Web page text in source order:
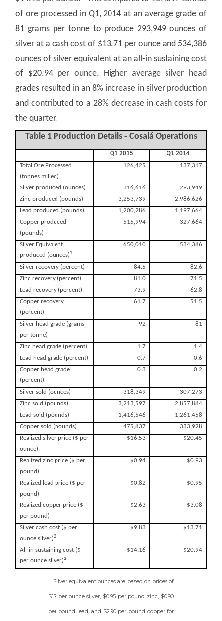
of ore processed in Q1, 2014 at an average grade of
81 grams per tonne to produce 293,949 ounces of
silver at a cash cost of $13.71 per ounce and 534,386
ounces of silver equivalent at an all-in sustaining cost
of $20.94 per ounce. Higher average silver head
grades resulted in an 8% increase in silver production
and contributed to a 28% decrease in cash costs for
the quarter.
Table 1 Production Details - Cosalá Operations
Q1 2015
Q1 2014
Total Ore Processed
(tonnes milled)
126,425 137,317
Silver produced (ounces) 316,616
293,949
Zinc produced (pounds)
3,253,739
2,986,626
Lead produced (pounds)
1,200,286
1,197,664
Copper produced
(pounds)
515,994 327,664
Silver Equivalent
produced (ounces)1
650,010 534,386
Silver recovery (percent) 84.5
82.6
Zinc recovery (percent)
81.0
71.5
Lead recovery (percent)
73.9
62.8
Copper recovery
(percent)
61.7 51.5
Silver head grade (grams
per tonne)
92 81
Zinc head grade (percent) 1.7
1.4
Lead head grade (percent)
0.7
0.6
Copper head grade
(percent)
0.3 0.2
Silver sold (ounces) 318,349
307,273
Zinc sold (pounds)
3,213,597
2,857,884
Lead sold (pounds)
1,416,546
1,261,458
Copper sold (pounds)
475,837
333,928
Realized silver price ($ per
ounce)
$16.53 $20.45
Realized zinc price ($ per
pound)
$0.94 $0.93
Realized lead price ($ per
pound)
$0.82 $0.95
Realized copper price ($
per pound)
$2.63 $3.08
Silver cash cost ($ per
ounce silver)2
$9.83 $13.71
All-in sustaining cost ($
per ounce silver)2
$14.16 $20.94
1 Silver equivalent ounces are based on prices of
$17 per ounce silver, $0.95 per pound zinc, $0.90
per pound lead, and $2.90 per pound copper for